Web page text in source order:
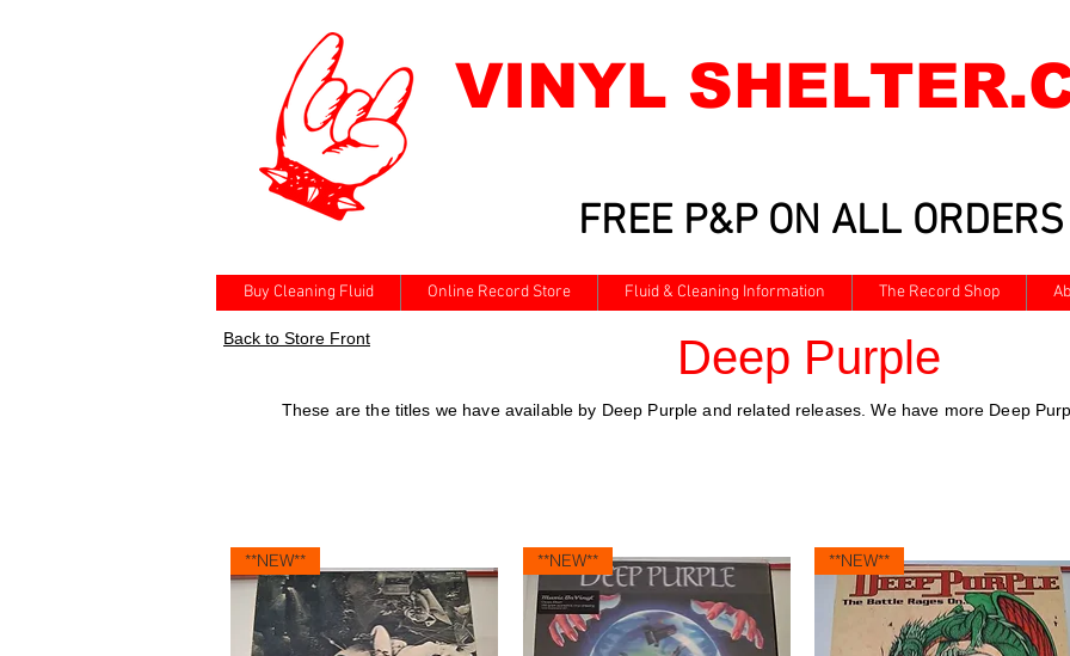
VINYL
FREE P&P ON ALL ORDERS
Buy Cleaning Fluid Online Record Store Fluid & Cleaning Information The Record Shop
Deep Purple
Back to Store Front
These are the titles we have available by Deep Purple and related releases. We have more Deep
**NEW** **NEW** **NEW**